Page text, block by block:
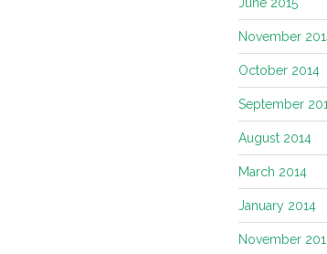
November
October 2014
September
August 2014
March 2014
January 2014
November